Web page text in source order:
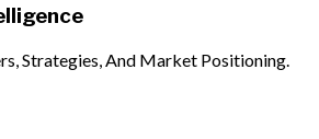
Strategies, And Market Positioning.